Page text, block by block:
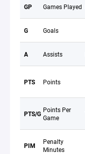
GP Games Played
G Goals
A Assists
PTS Points
PTS/G Points Per
Game
PIM
Penalty
Minutes